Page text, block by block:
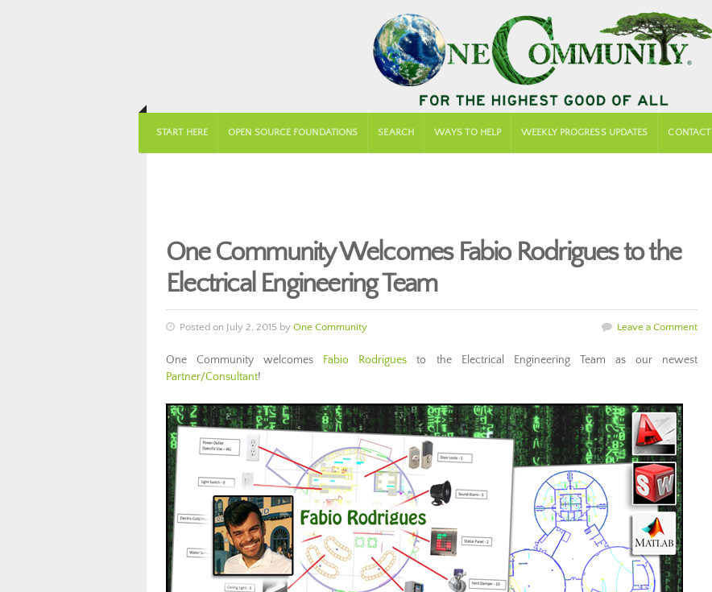
START HERE OPEN SOURCE FOUNDATIONS SEARCH WAYS TO HELP WEEKLY PROGRESS UPDATES CONTACT
One Community Welcomes Fabio Rodrigues to the
Electrical Engineering Team
Posted on July 2, 2015 by One Community Leave a Comment
One Community welcomes Fabio Rodrigues to the Electrical Engineering Team as our newest
Partner/Consultant!